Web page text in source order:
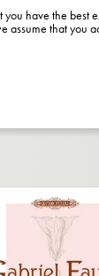
you have the best
assume that you